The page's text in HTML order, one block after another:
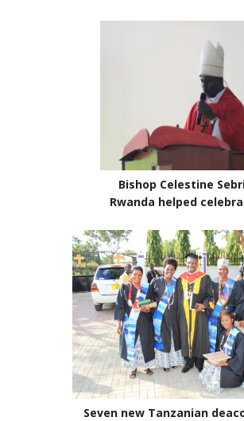
Bishop Celestine
Rwanda helped
Seven new Tanzanian